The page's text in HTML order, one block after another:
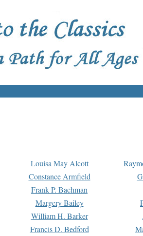
Louisa May Alcott
Constance Armfield
Frank P. Bachman
Margery Bailey
William H. Barker
Francis D. Bedford